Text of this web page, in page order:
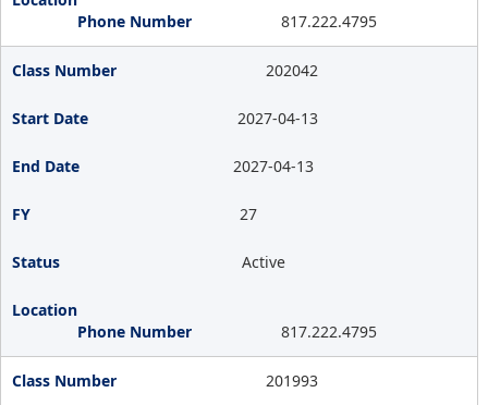
817.222.4795
202042
2027-04-13
2027-04-13
27
Active
817.222.4795
201993